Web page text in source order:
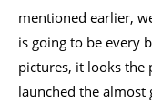
mentioned earlier,
is going to be every
pictures, it looks the
launched the